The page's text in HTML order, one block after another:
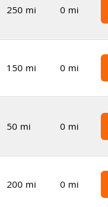
250 mi 0 mi
150 mi 0 mi
50 mi 0 mi
200 mi 0 mi